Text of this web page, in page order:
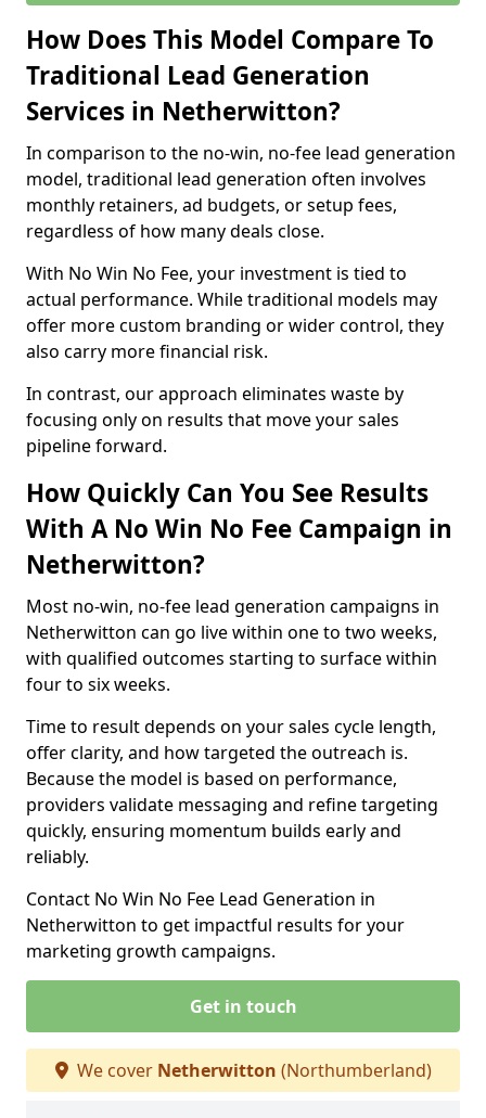
How Does This Model Compare To
Traditional Lead Generation
Services in Netherwitton?
In comparison to the no-win, no-fee lead generation
model, traditional lead generation often involves
monthly retainers, ad budgets, or setup fees,
regardless of how many deals close.
With No Win No Fee, your investment is tied to
actual performance. While traditional models may
offer more custom branding or wider control, they
also carry more financial risk.
In contrast, our approach eliminates waste by
focusing only on results that move your sales
pipeline forward.
How Quickly Can You See Results
With A No Win No Fee Campaign in
Netherwitton?
Most no-win, no-fee lead generation campaigns in
Netherwitton can go live within one to two weeks,
with qualified outcomes starting to surface within
four to six weeks.
Time to result depends on your sales cycle length,
offer clarity, and how targeted the outreach is.
Because the model is based on performance,
providers validate messaging and refine targeting
quickly, ensuring momentum builds early and
reliably.
Contact No Win No Fee Lead Generation in
Netherwitton to get impactful results for your
marketing growth campaigns.
Get in touch
We cover Netherwitton (Northumberland)